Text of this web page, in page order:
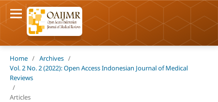
Home / Archives /
Vol. 2 No. 2 (2022): Open Access Indonesian Journal of Medical
Reviews
/
Articles